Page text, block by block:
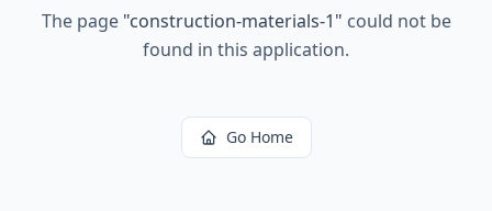
The page "construction-materials-1" could not be
found in this application.
Go Home